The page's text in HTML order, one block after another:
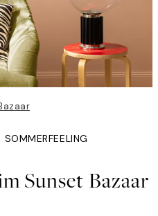
SOMMERFEELING
Sunset Bazaar